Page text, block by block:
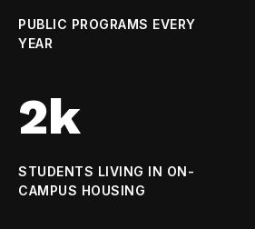
PUBLIC PROGRAMS EVERY
YEAR
2k
STUDENTS LIVING IN ON-
CAMPUS HOUSING